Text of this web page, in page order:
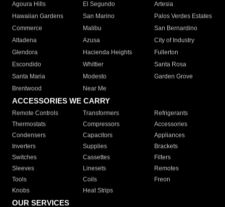
Agoura Hills
El Segundo
Artesia
Hawaiian Gardens
San Marino
Palos Verdes Estates
Commerce
Malibu
San Bernardino
Altadena
Azusa
City of Industry
Glendora
Hacienda Heights
Fullerton
Escondido
Whittier
Santa Rosa
Santa Maria
Modesto
Garden Grove
Brentwood
Near Me
ACCESSORIES WE CARRY
Remote Controls Transformers
Refrigerants
Thermostats
Compressors
Accessories
Condensers
Capacitors
Appliances
Inverters
Supplies
Brackets
Switches
Cassettes
Filters
Sleeves
Linesets
Remotes
Tools
Coils
Freon
Knobs
Heat Strips
OUR SERVICES